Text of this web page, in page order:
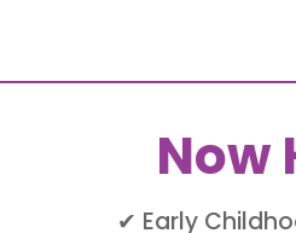
Now
✔ Early